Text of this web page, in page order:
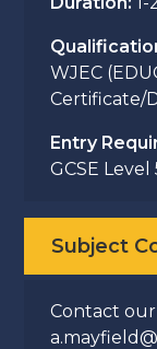
WJEC
Certificate/
Entry
GCSE
Subject
Contact our